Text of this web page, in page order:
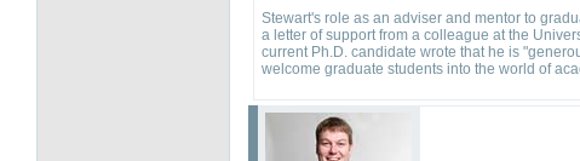
Stewart's role as an adviser and mentor to
a letter of support from a colleague at the
current Ph.D. candidate wrote that he is
welcome graduate students into the world of